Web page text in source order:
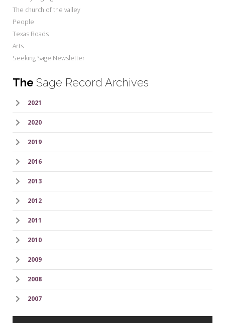
The church of the valley
People
Texas Roads
Arts
Seeking Sage Newsletter
The Sage Record Archives
2021
2020
2019
2016
2013
2012
2011
2010
2009
2008
2007